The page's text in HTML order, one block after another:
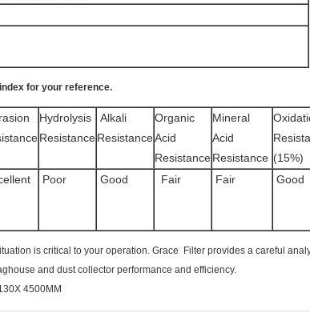
for your reference.
Hydrolysis
Resistance
Alkali
Resistance
Organic
Acid
Resistance
Mineral
Acid
Resistance (15%)
Poor Good Fair Fair Good
is critical to your operation. Grace Filter provides a careful
and dust collector performance and efficiency.
4500MM